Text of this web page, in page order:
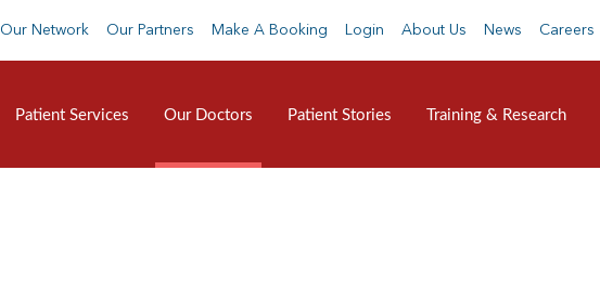
Our Network Our Partners Make A Booking Login About Us News Careers
Patient Services Our Doctors Patient Stories Training & Research